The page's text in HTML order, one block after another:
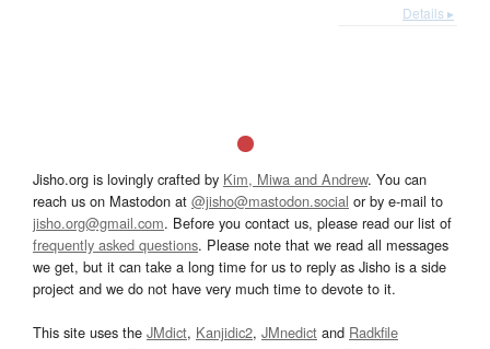
Details ▸
Jisho.org is lovingly crafted by Kim, Miwa and Andrew. You can
reach us on Mastodon at @jisho@mastodon.social or by e-mail to
jisho.org@gmail.com. Before you contact us, please read our list of
frequently asked questions. Please note that we read all messages
we get, but it can take a long time for us to reply as Jisho is a side
project and we do not have very much time to devote to it.
This site uses the JMdict, Kanjidic2, JMnedict and Radkfile